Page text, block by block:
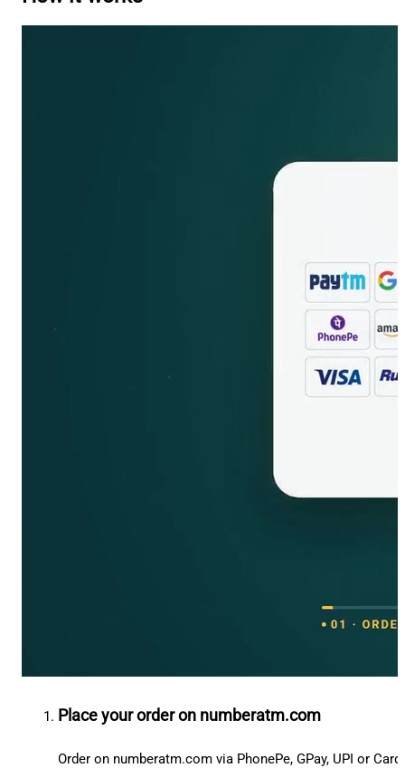
Place your order on numberatm.com
Order on numberatm.com via PhonePe, GPay, UPI or